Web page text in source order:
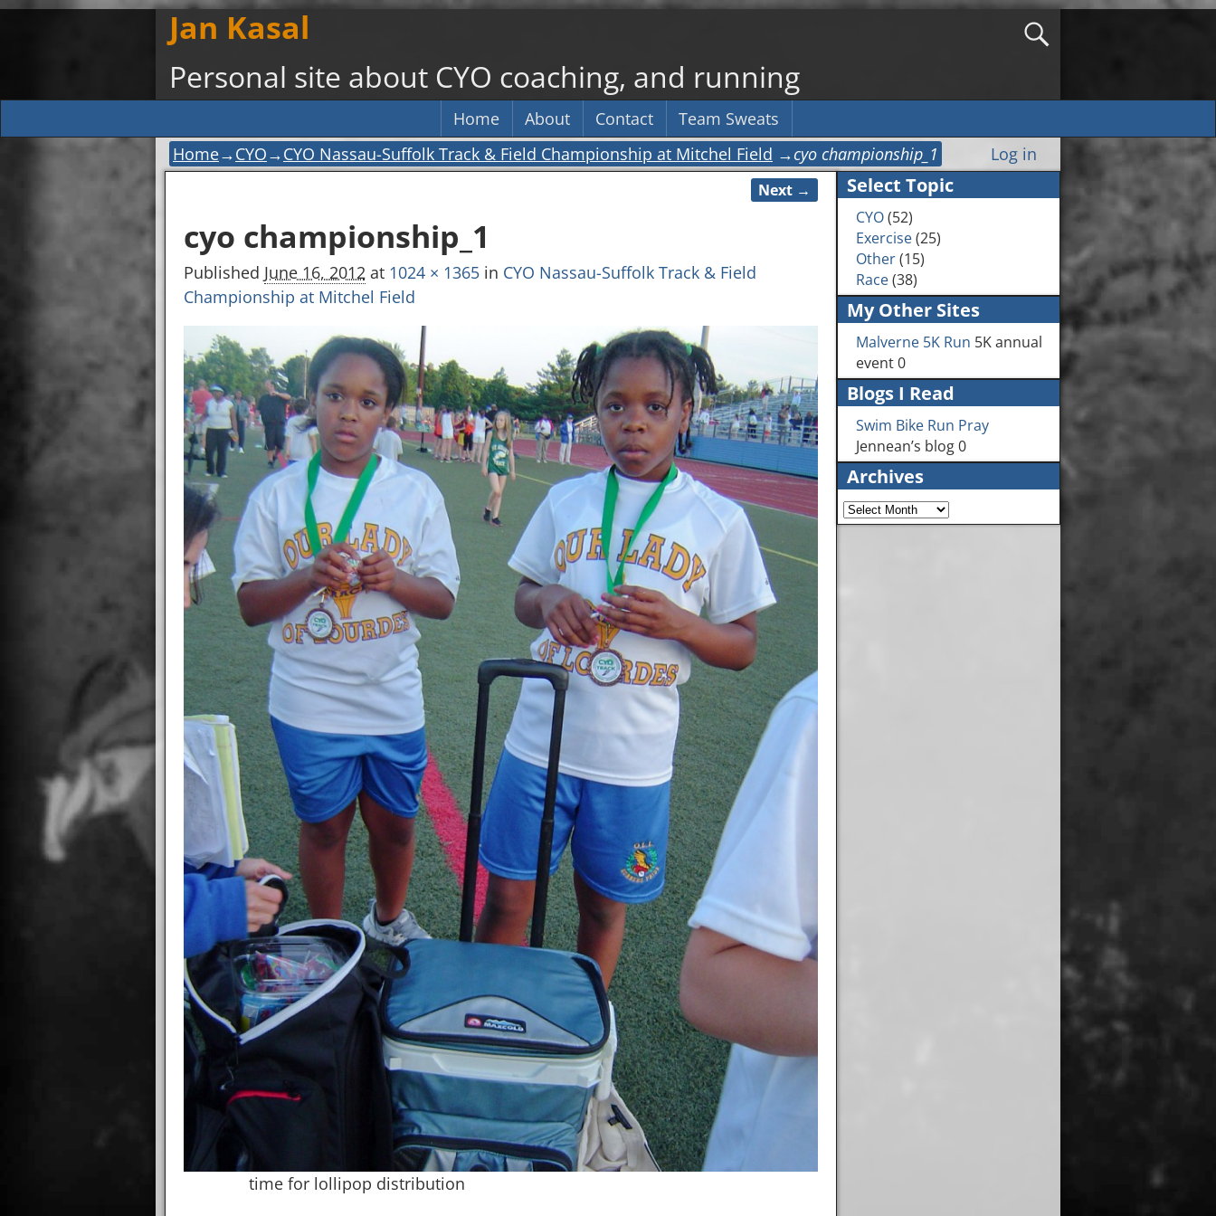
Jan Kasal
Personal site about CYO coaching, and running
Home About Contact
Team Sweats
Home→CYO→CYO Nassau-Suffolk Track & Field Championship at Mitchel Field →cyo championship_1 Log in
Next →
cyo championship_1
Published June 16, 2012at 1024 × 1365in CYO Nassau-Suffolk Track & Field
Championship at Mitchel Field
time for lollipop distribution
Select Topic
CYO(52)
Exercise(25)
Other(15)
Race(38)
My Other Sites
Malverne 5K Run 5K annual
event 0
Blogs I Read
Swim Bike Run Pray
Jennean’s blog 0
Archives